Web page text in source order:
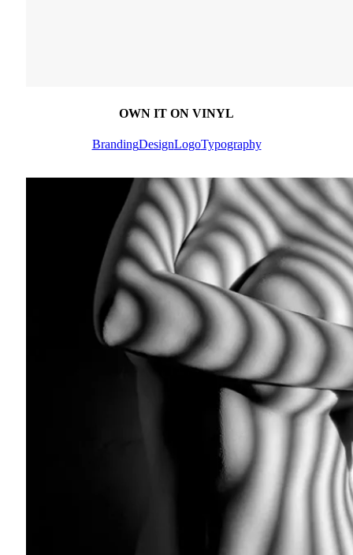
OWN IT ON VINYL
BrandingDesignLogoTypography